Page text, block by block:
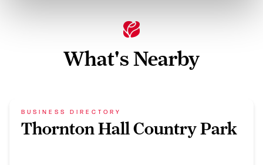
What's Nearby
BUSINESS DIRECTORY
Thornton Hall Country Park